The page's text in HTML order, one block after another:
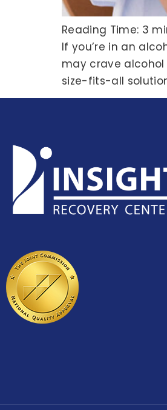
Reading Time: 3
If you’re in an
may crave alcohol
size-fits-all